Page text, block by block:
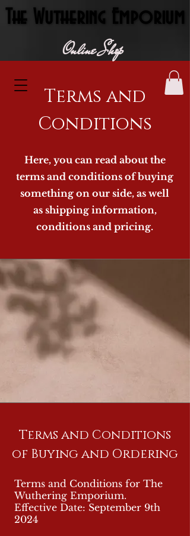
The Wuthering Emporium
The Wuthering Emporium
Online Shop
Terms and
Conditions
Here, you can read about the
terms and conditions of buying
something on our side, as well
as shipping information,
conditions and pricing.
Terms and Conditions
of Buying and Ordering
Terms and Conditions for The
Wuthering Emporium.
Effective Date: September 9th
2024